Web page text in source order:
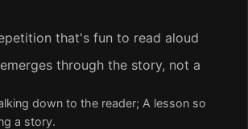
that's fun to read aloud
through the story, not a
down to the reader; A lesson so
a story.